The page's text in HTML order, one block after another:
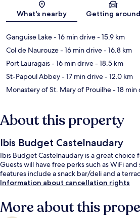
Map
What's nearby Getting around
Ganguise Lake- 16 min drive- 15.9 km
Col de Naurouze- 16 min drive- 16.8 km
Port Lauragais- 16 min drive- 18.5 km
St-Papoul Abbey- 17 min drive- 12.0 km
Monastery of St. Mary of Prouilhe- 18 min
About this property
Ibis Budget Castelnaudary
Ibis Budget Castelnaudary is a great choice
Guests will have free perks such as WiFi
features include a snack bar/deli and a
Information about cancellation rights
More about this